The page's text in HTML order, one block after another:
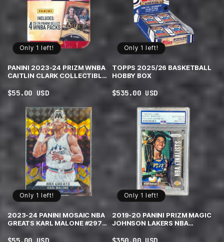
Only 1 left!
PANINI 2023-24 PRIZM WNBA
CAITLIN CLARK COLLECTIBLE
Regular
$55.00 USD
Only 1 left!
TOPPS 2025/26 BASKETBALL
HOBBY BOX
Regular
$535.00 USD
Only 1 left!
2023-24 PANINI MOSAIC NBA
GREATS KARL MALONE #297
CHOICE BLACK GOLD MOSAIC
PRIZM /8
Only 1 left!
2019-20 PANINI PRIZM MAGIC
JOHNSON LAKERS NBA
AUTHENTIC AUTO